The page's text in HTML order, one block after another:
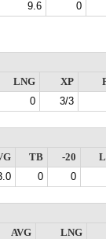
9.6 0
LNG XP
0 3/3
TB -20
0 0
AVG LNG